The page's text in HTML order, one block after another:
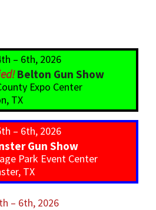
– 6th, 2026
Belton Gun Show
Expo Center
TX
– 6th, 2026
Gun Show
Park Event Center
TX
– 6th, 2026